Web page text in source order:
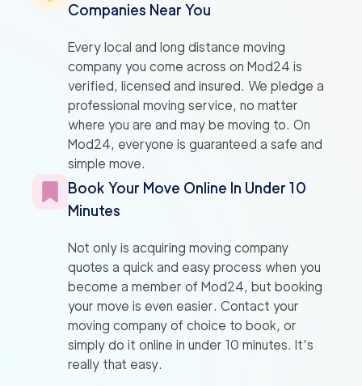
Companies Near You
Every local and long distance moving
company you come across on Mod24 is
verified, licensed and insured. We pledge a
professional moving service, no matter
where you are and may be moving to. On
Mod24, everyone is guaranteed a safe and
simple move.
Book Your Move Online In Under 10
Minutes
Not only is acquiring moving company
quotes a quick and easy process when you
become a member of Mod24, but booking
your move is even easier. Contact your
moving company of choice to book, or
simply do it online in under 10 minutes. It’s
really that easy.